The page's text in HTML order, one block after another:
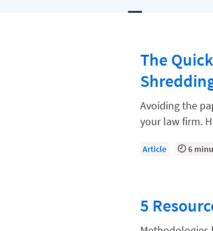
AI
Case Management
Client
Client Experience
Client Intake
Client
Collections
The
Avoiding the
your law firm.
Article 6
5